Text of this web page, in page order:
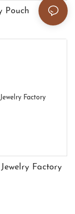
Pouch
Factory